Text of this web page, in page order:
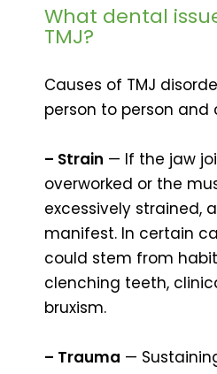
What dental
TMJ?
Causes of TMJ
person to person and
– Strain — If the jaw
overworked or the
excessively strained,
manifest. In certain
could stem from
clenching teeth,
bruxism.
– Trauma —